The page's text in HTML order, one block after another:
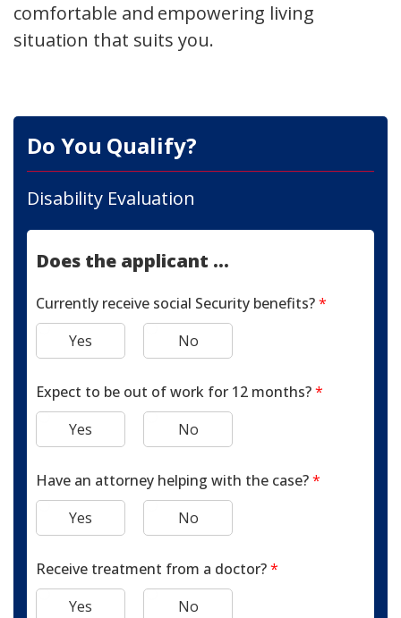
comfortable and empowering living
situation that suits you.
Do You Qualify?
Disability Evaluation
Does the applicant ...
Currently receive social Security benefits?*
Yes
No
Expect to be out of work for 12 months?*
Yes
No
Have an attorney helping with the case?*
Yes
No
Receive treatment from a doctor?*
Yes
No